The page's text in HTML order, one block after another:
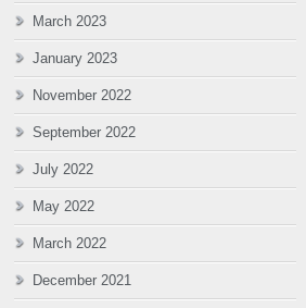
March 2023
January 2023
November 2022
September 2022
July 2022
May 2022
March 2022
December 2021